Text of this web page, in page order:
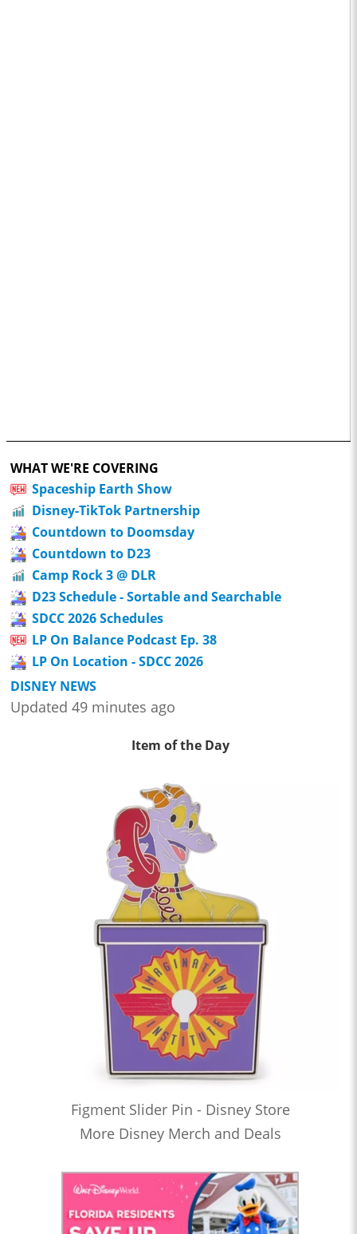
WHAT WE'RE COVERING
Spaceship Earth Show
Disney-TikTok Partnership
Countdown to Doomsday
Countdown to D23
Camp Rock 3 @ DLR
D23 Schedule - Sortable and Searchable
SDCC 2026 Schedules
LP On Balance Podcast Ep. 38
LP On Location - SDCC 2026
DISNEY NEWS
Updated 49 minutes ago
Item of the Day
Figment Slider Pin - Disney Store
More Disney Merch and Deals